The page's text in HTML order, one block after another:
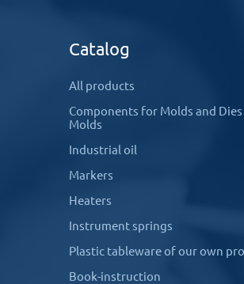
Catalog
All products
Components for Molds and
Molds
Industrial oil
Markers
Heaters
Instrument springs
Plastic tableware of our own
Book-instruction